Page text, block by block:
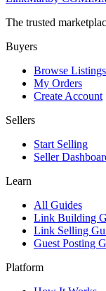
The trusted
Buyers
Browse Listings
My Orders
Create Account
Sellers
Start Selling
Seller
Learn
All Guides
Link Building
Link Selling
Guest Posting
Platform